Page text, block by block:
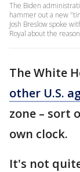
The Biden
hammer out a new
Josh Breslow spoke
Royal about the
The White
other U.S.
zone – sort
own clock.
It's not